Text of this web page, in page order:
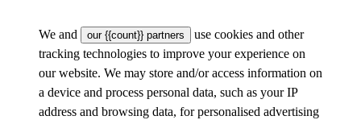
We and our {{count}} partners
use cookies and other
tracking technologies to improve your experience on
our website. We may store and/or access information on
a device and process personal data, such as your IP
address and browsing data, for personalised advertising